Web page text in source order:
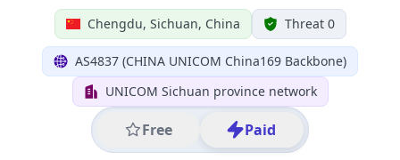
Chengdu, Sichuan, China Threat 0
AS4837 (CHINA UNICOM China169 Backbone)
UNICOM Sichuan province network
Free Paid